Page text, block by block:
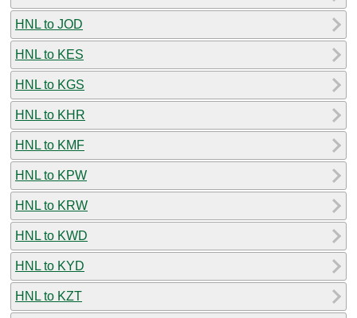
HNL to JOD
HNL to KES
HNL to KGS
HNL to KHR
HNL to KMF
HNL to KPW
HNL to KRW
HNL to KWD
HNL to KYD
HNL to KZT